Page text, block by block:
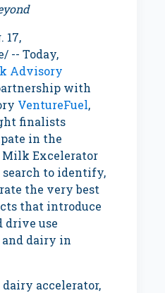
17,
-- Today,
Advisory
with
VentureFuel,
finalists
in the
Milk Excelerator
to identify,
the very best
that introduce
drive use
dairy in
accelerator,